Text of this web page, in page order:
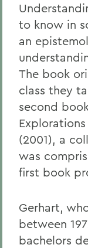
to know in
an
The book
class they
second
(2001), a
was
first book
Gerhart,
between
bachelors